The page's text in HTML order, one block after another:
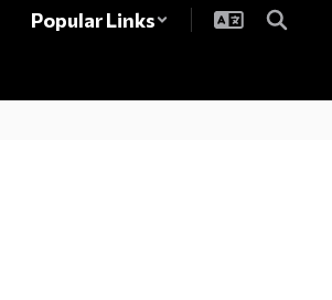
Popular Links